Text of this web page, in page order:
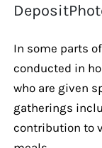
In some parts
conducted in
who are given
gatherings
contribution to